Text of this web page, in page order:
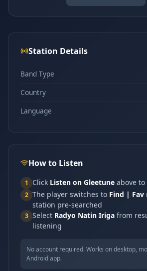
Station Details
Band Type
Country
Language
How to Listen
1 Click Listen on Gleetune above
2 The player switches to Find | Fav
station pre-searched
3 Select Radyo Natin Iriga from
listening
No account required. Works on desktop,
Android app.